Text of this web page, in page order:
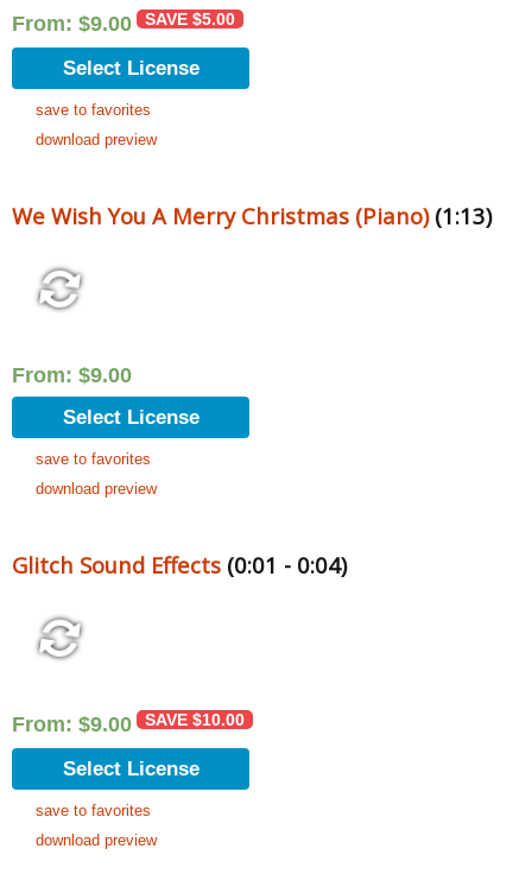
From: $9.00 SAVE $5.00
Select License
save to favorites
download preview
We Wish You A Merry Christmas (Piano)(1:13)
From: $9.00
Select License
save to favorites
download preview
Glitch Sound Effects (0:01 - 0:04)
From: $9.00 SAVE $10.00
Select License
save to favorites
download preview